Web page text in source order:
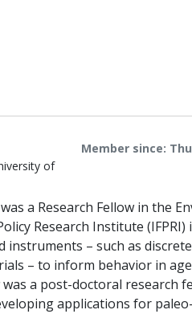
Member since:
of
a Research Fellow in the
Research Institute
– such as
– to inform behavior in
a post-doctoral research
applications for